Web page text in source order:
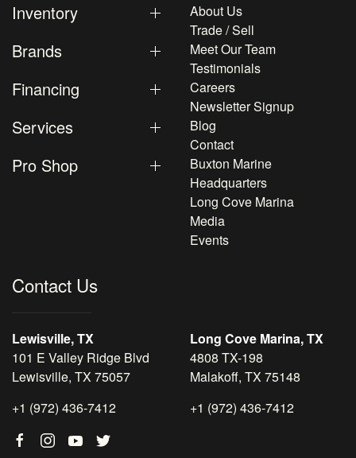
Inventory
Brands
Financing
Services
Pro Shop
About Us
Trade / Sell
Meet Our Team
Testimonials
Careers
Newsletter Signup
Blog
Contact
Buxton Marine
Headquarters
Long Cove Marina
Media
Events
Contact Us
Lewisville, TX
101 E Valley Ridge Blvd
Lewisville, TX 75057
+1 (972) 436-7412
Long Cove Marina, TX
4808 TX-198
Malakoff, TX 75148
+1 (972) 436-7412